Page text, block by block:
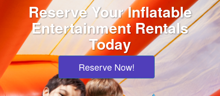
Reserve Your Inflatable
Entertainment Rentals
Today
Reserve Now!